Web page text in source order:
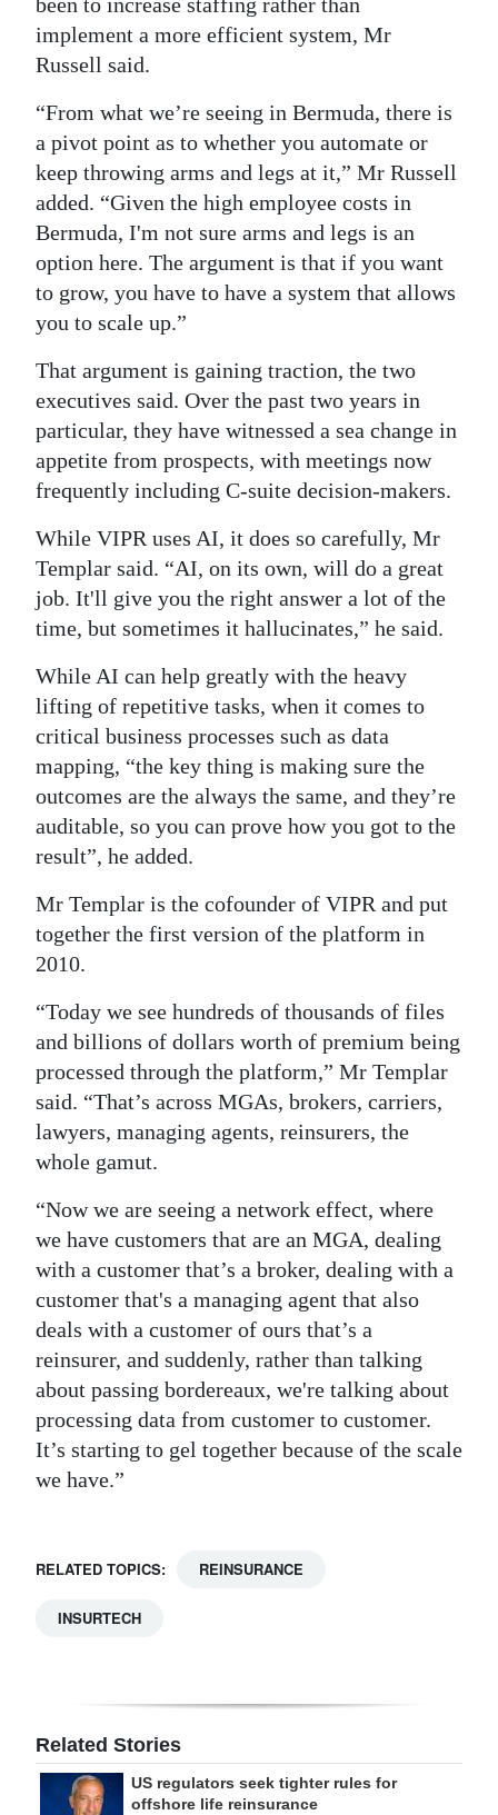
implement a more efficient system, Mr
Russell said.
“From what we’re seeing in Bermuda, there is
a pivot point as to whether you automate or
keep throwing arms and legs at it,” Mr Russell
added. “Given the high employee costs in
Bermuda, I'm not sure arms and legs is an
option here. The argument is that if you want
to grow, you have to have a system that allows
you to scale up.”
That argument is gaining traction, the two
executives said. Over the past two years in
particular, they have witnessed a sea change in
appetite from prospects, with meetings now
frequently including C-suite decision-makers.
While VIPR uses AI, it does so carefully, Mr
Templar said. “AI, on its own, will do a great
job. It'll give you the right answer a lot of the
time, but sometimes it hallucinates,” he said.
While AI can help greatly with the heavy
lifting of repetitive tasks, when it comes to
critical business processes such as data
mapping, “the key thing is making sure the
outcomes are the always the same, and they’re
auditable, so you can prove how you got to the
result”, he added.
Mr Templar is the cofounder of VIPR and put
together the first version of the platform in
2010.
“Today we see hundreds of thousands of files
and billions of dollars worth of premium being
processed through the platform,” Mr Templar
said. “That’s across MGAs, brokers, carriers,
lawyers, managing agents, reinsurers, the
whole gamut.
“Now we are seeing a network effect, where
we have customers that are an MGA, dealing
with a customer that’s a broker, dealing with a
customer that's a managing agent that also
deals with a customer of ours that’s a
reinsurer, and suddenly, rather than talking
about passing bordereaux, we're talking about
processing data from customer to customer.
It’s starting to gel together because of the scale
we have.”
RELATED TOPICS: REINSURANCE
INSURTECH
Related Stories
US regulators seek tighter rules for
offshore life reinsurance